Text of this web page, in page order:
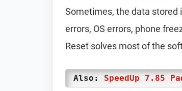
Sometimes, the data stored
errors, OS errors, phone
Reset solves most of the
Also: SpeedUp 7.85